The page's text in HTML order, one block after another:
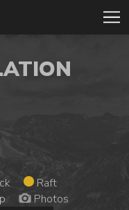
Raft
Photos